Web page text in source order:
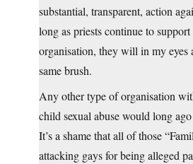
substantial, transparent, action
long as priests continue to support
organisation, they will in my eyes
same brush.
Any other type of organisation
child sexual abuse would long
It’s a shame that all of those
attacking gays for being alleged